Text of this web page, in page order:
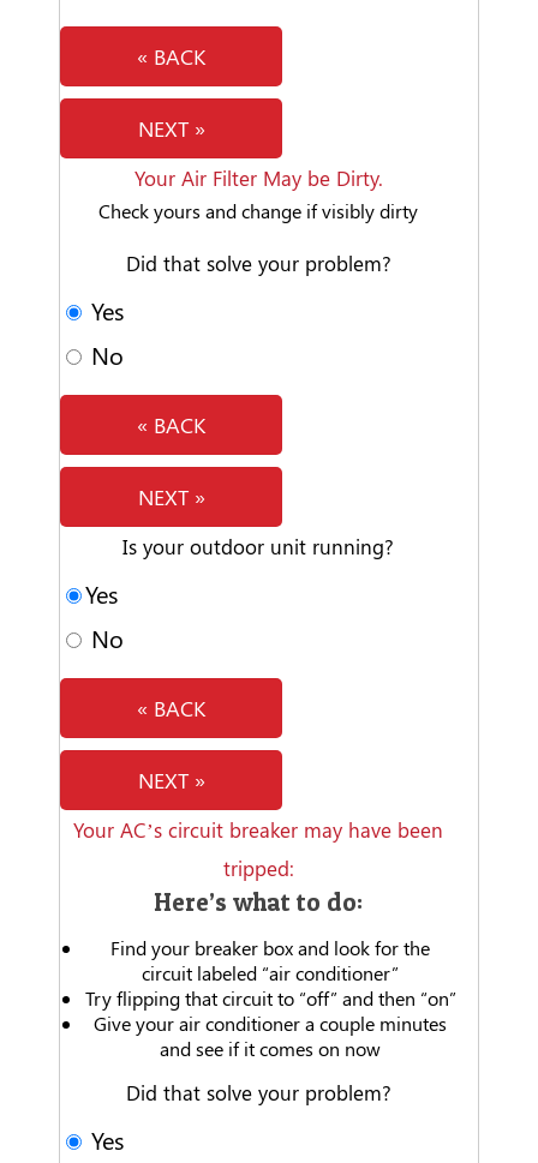
« BACK
NEXT »
Your Air Filter May be Dirty.
Check yours and change if visibly dirty
Did that solve your problem?
Yes
No
« BACK
NEXT »
Is your outdoor unit running?
Yes
No
« BACK
NEXT »
Your AC’s circuit breaker may have been
tripped:
Here’s what to do:
Find your breaker box and look for the
circuit labeled “air conditioner”
Try flipping that circuit to “off” and then “on”
Give your air conditioner a couple minutes
and see if it comes on now
Did that solve your problem?
Yes